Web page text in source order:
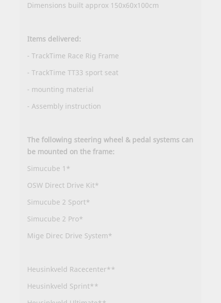
Dimensions built approx 150x60x100cm
Items delivered:
- TrackTime Race Rig Frame
- TrackTime TT33 sport seat
- mounting material
- Assembly instruction
The following steering wheel & pedal systems can
be mounted on the frame:
Simucube 1*
OSW Direct Drive Kit*
Simucube 2 Sport*
Simucube 2 Pro*
Mige Direc Drive System*
Heusinkveld Racecenter**
Heusinkveld Sprint**